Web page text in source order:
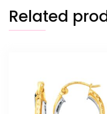
Related